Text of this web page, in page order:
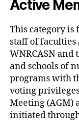
Active
This category
staff of faculties
WNRCASN and
and schools of
programs with
voting
Meeting (AGM)
initiated